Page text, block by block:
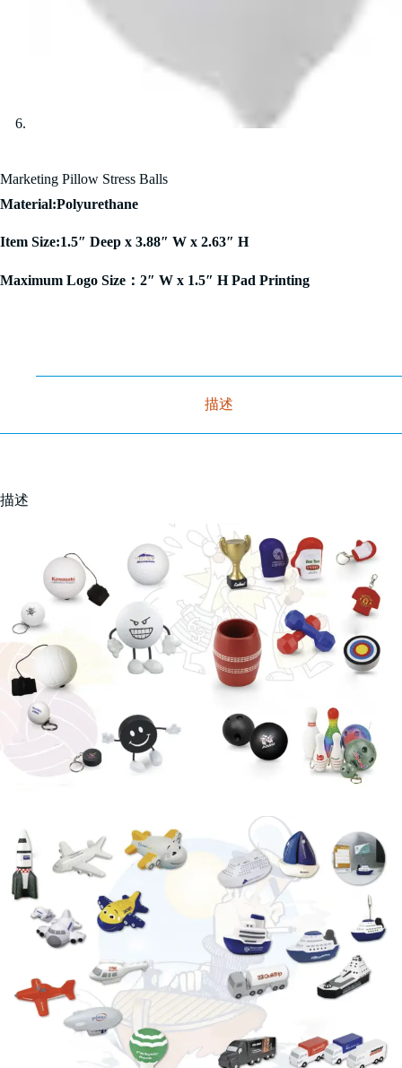
Marketing Pillow Stress Balls
Material:Polyurethane
Item Size:1.5″ Deep x 3.88″ W x 2.63″ H
Maximum Logo Size：2″ W x 1.5″ H Pad Printing
描述
描述